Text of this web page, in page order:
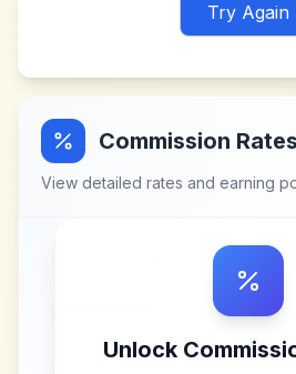
Try Again
Commission Rates
View detailed rates and earning
Unlock